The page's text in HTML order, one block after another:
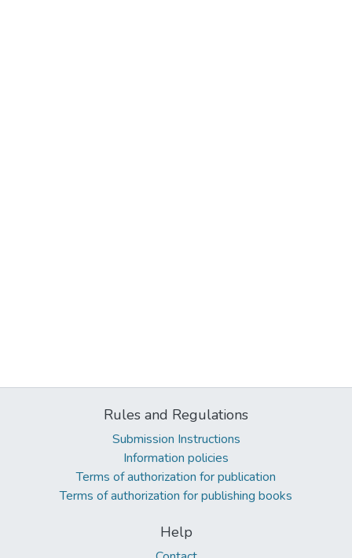
Rules and Regulations
Submission Instructions
Information policies
Terms of authorization for publication
Terms of authorization for publishing books
Help